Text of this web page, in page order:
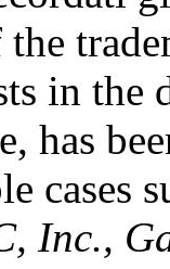
in the
has
cases
Inc.,